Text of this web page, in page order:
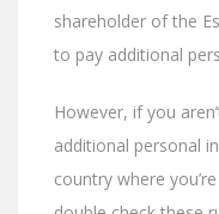
shareholder of the
to pay additional
However, if you
additional personal
country where